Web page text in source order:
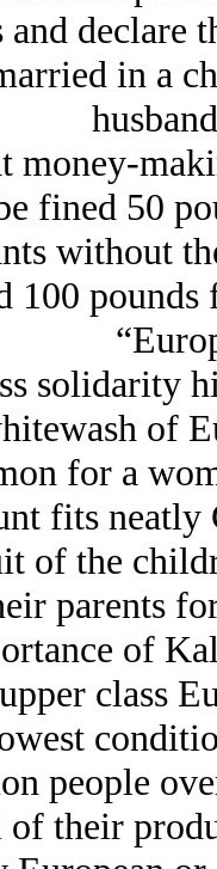
and
in a
money-
fined 50
without
100
solidarity
of
for a
fits
of the
parents
of
class
people
their